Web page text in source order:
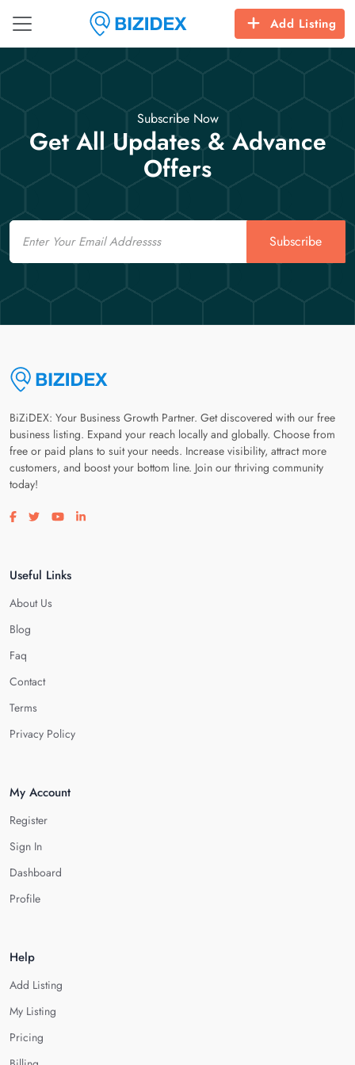
Add Listing
Subscribe Now
Get All Updates & Advance
Offers
Email
Subscribe
BiZiDEX: Your Business Growth Partner. Get discovered with our free
business listing. Expand your reach locally and globally. Choose from
free or paid plans to suit your needs. Increase visibility, attract more
customers, and boost your bottom line. Join our thriving community
today!
Visit our facebook page
Visit our twitter page
Visit our youtube page
Visit our linkedin page
Useful Links
About Us
Blog
Faq
Contact
Terms
Privacy Policy
My Account
Register
Sign In
Dashboard
Profile
Help
Add Listing
My Listing
Pricing